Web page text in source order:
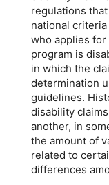
regulations
national
who applies
program is
in which the
determination
guidelines.
disability
another, in
the amount of
related to
differences